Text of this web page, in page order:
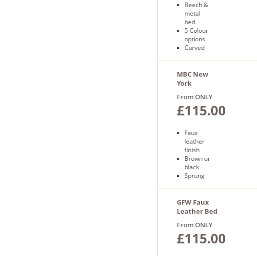
Beech &
metal
bed
5 Colour
options
Curved
next day
delivery
MBC New
York
From ONLY
£115.00
Faux
leather
finish
Brown or
black
Sprung
Free next
day
GFW Faux
Leather Bed
From ONLY
£115.00